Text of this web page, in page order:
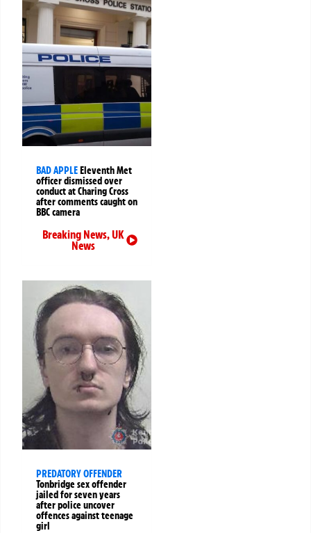
BAD APPLEEleventh Met
officer dismissed over
conduct at Charing Cross
after comments caught on
BBC camera
Breaking News,UK
News
PREDATORY OFFENDER
Tonbridge sex offender
jailed for seven years
after police uncover
offences against teenage
girl